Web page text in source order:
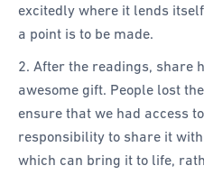
excitedly where it lends
a point is to be made.
2. After the readings, share
awesome gift. People lost
ensure that we had access
responsibility to share it
which can bring it to life,